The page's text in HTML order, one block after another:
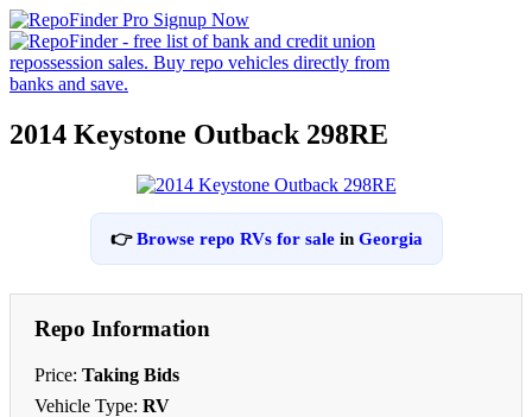
2014 Keystone Outback 298RE
👉Browse repo RVs for salein Georgia
Repo Information
Price: Taking Bids
Vehicle Type: RV